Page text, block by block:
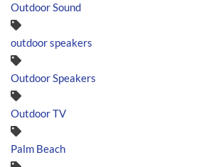
Outdoor Sound
outdoor speakers
Outdoor Speakers
Outdoor TV
Palm Beach